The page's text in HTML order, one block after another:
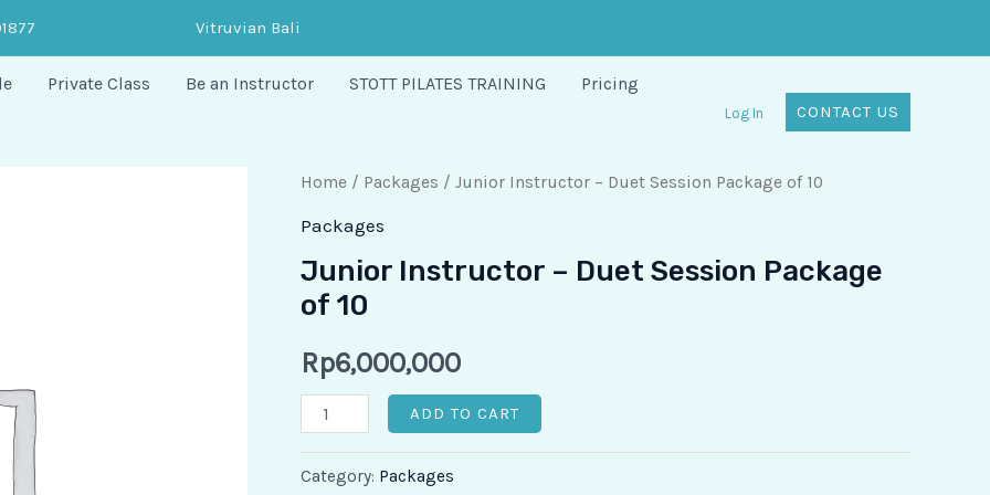
Vitruvian Bali
Private Class Be an Instructor STOTT PILATES TRAINING Pricing
Log In CONTACT US
Home / Packages / Junior Instructor – Duet Session Package of 10
Packages
Junior Instructor – Duet Session Package
of 10
Rp6,000,000
Junior
Instructor
Duet
Session
Package
quantity
ADD TO CART
Category: Packages